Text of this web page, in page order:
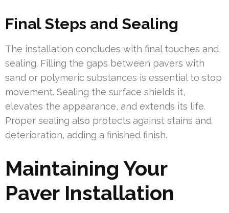
Final Steps and Sealing
The installation concludes with final touches and
sealing. Filling the gaps between pavers with
sand or polymeric substances is essential to stop
movement. Sealing the surface shields it,
elevates the appearance, and extends its life.
Proper sealing also protects against stains and
deterioration, adding a finished finish.
Maintaining Your
Paver Installation